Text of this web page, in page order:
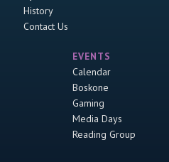
History
Contact Us
EVENTS
Calendar
Boskone
Gaming
Media Days
Reading Group